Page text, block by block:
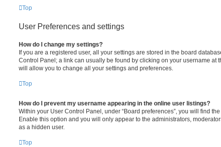
Top
User Preferences and settings
How do I change my settings?
If you are a registered user, all your settings are stored in the board
Control Panel; a link can usually be found by clicking on your username at
will allow you to change all your settings and preferences.
Top
How do I prevent my username appearing in the online user listings?
Within your User Control Panel, under “Board preferences”, you will find
Enable this option and you will only appear to the administrators,
as a hidden user.
Top